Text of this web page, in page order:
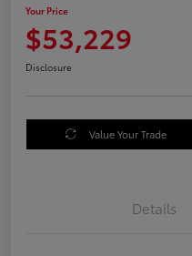
Your Price
$53,229
Disclosure
Value Your Trade
Details